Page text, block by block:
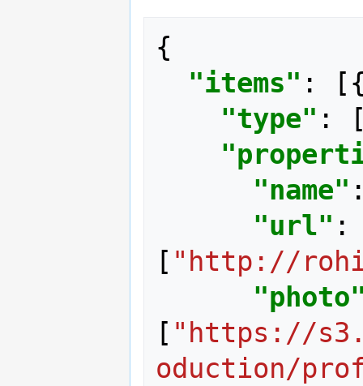
{
"items" :
"type" :
"name"
"url" :
[ "http://
[ "https://
oduction/